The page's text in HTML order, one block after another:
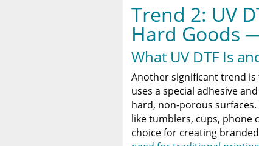
Trend 2: UV
Hard Goods
What UV DTF Is
Another significant trend is
uses a special adhesive
hard, non-porous
like tumblers, cups, phone
choice for creating